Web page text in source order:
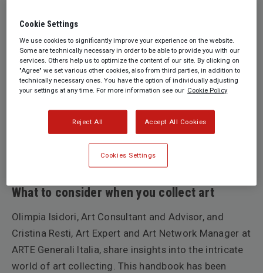
What to consider when you collect art
Olimpia Isidori, Art Consultant and Advisor, and
Cristina Resti, Art Expert and Art Network Manager at
ARTE Generali Italia, share insights into the intricate
world of art collecting. This handbook has been
Cookie Settings
We use cookies to significantly improve your experience on the website.
Some are technically necessary in order to be able to provide you with our
services. Others help us to optimize the content of our site. By clicking on
"Agree" we set various other cookies, also from third parties, in addition to
technically necessary ones. You have the option of individually adjusting
your settings at any time. For more information see our Cookie Policy
Reject All Accept All Cookies
Cookies Settings